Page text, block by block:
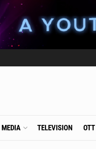
MEDIA TELEVISION OTT